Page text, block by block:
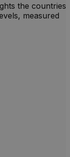
the countries
measured